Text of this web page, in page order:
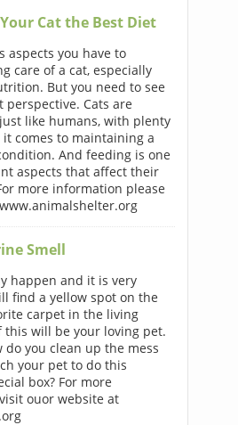
Cat the Best Diet
aspects you have to
care of a cat, especially
But you need to see
Cats are
like humans, with plenty
comes to maintaining a
And feeding is one
aspects that affect their
more information please
Smell
happen and it is very
find a yellow spot on the
carpet in the living
this will be your loving pet.
do you clean up the mess
your pet to do this
box? For more
ouor website at